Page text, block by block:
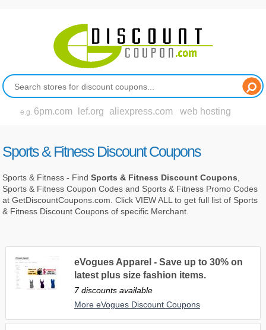
e.g. 6pm.com lef.org aliexpress.com web hosting
Sports & Fitness Discount Coupons
Sports & Fitness - FindSports & Fitness Discount Coupons
Sports & Fitness Coupon Codes and Sports & Fitness Promo Codes
at GetDiscountCoupons.com. Click VIEW ALL to get full list of Sports
& Fitness Discount Coupons of specific Merchant.
eVogues Apparel - Save up to 30% on
latest plus size fashion items.
7 discounts available
More eVogues Discount Coupons